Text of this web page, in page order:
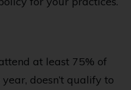
at least 75% of
doesn’t qualify to